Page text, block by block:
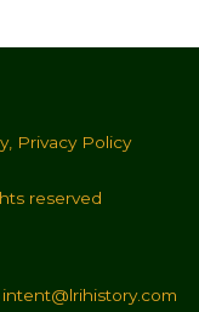
, Privacy Policy
reserved
intent@lrihistory.com